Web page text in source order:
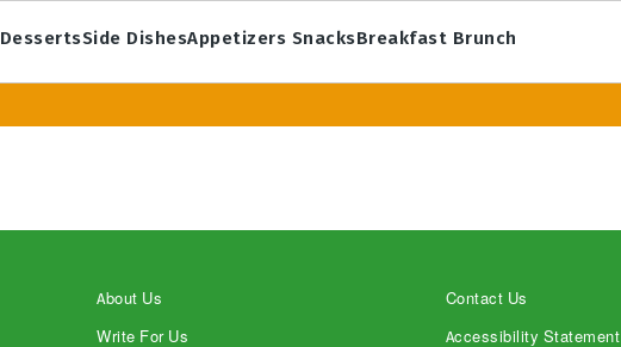
DessertsSide DishesAppetizers SnacksBreakfast Brunch
About Us
Write For Us
Contact Us
Accessibility Statement